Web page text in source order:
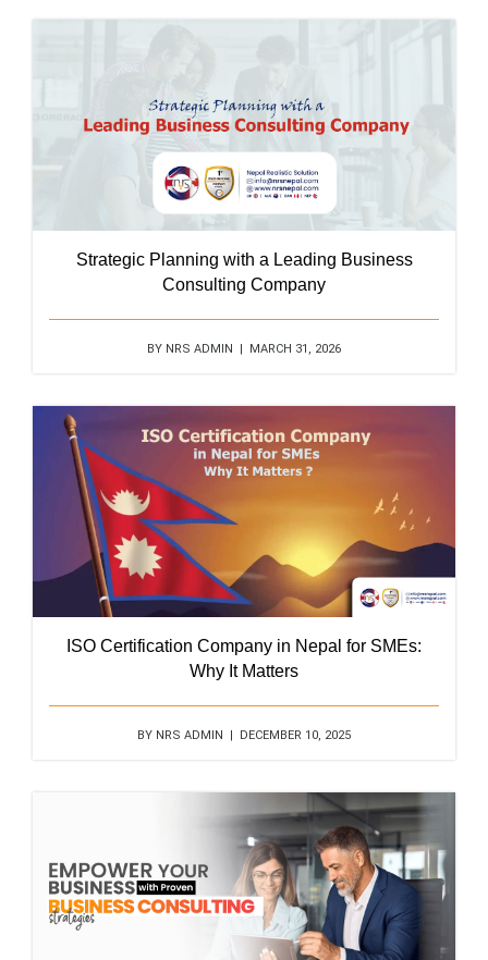
Strategic Planning with a Leading Business
Consulting Company
BY NRS ADMIN | MARCH 31, 2026
ISO Certification Company in Nepal for SMEs:
Why It Matters
BY NRS ADMIN | DECEMBER 10, 2025